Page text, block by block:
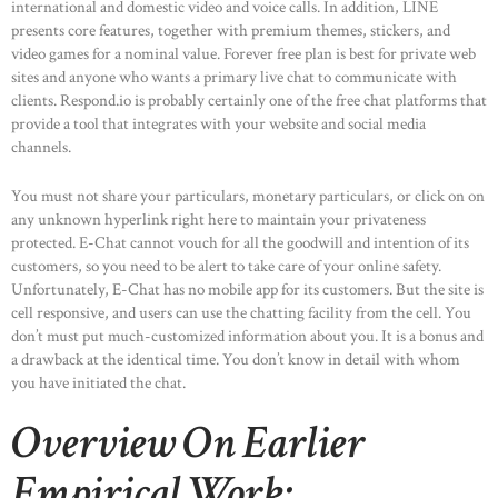
international and domestic video and voice calls. In addition, LINE
presents core features, together with premium themes, stickers, and
video games for a nominal value. Forever free plan is best for private web
sites and anyone who wants a primary live chat to communicate with
clients. Respond.io is probably certainly one of the free chat platforms that
provide a tool that integrates with your website and social media
channels.
You must not share your particulars, monetary particulars, or click on on
any unknown hyperlink right here to maintain your privateness
protected. E-Chat cannot vouch for all the goodwill and intention of its
customers, so you need to be alert to take care of your online safety.
Unfortunately, E-Chat has no mobile app for its customers. But the site is
cell responsive, and users can use the chatting facility from the cell. You
don’t must put much-customized information about you. It is a bonus and
a drawback at the identical time. You don’t know in detail with whom
you have initiated the chat.
Overview On Earlier